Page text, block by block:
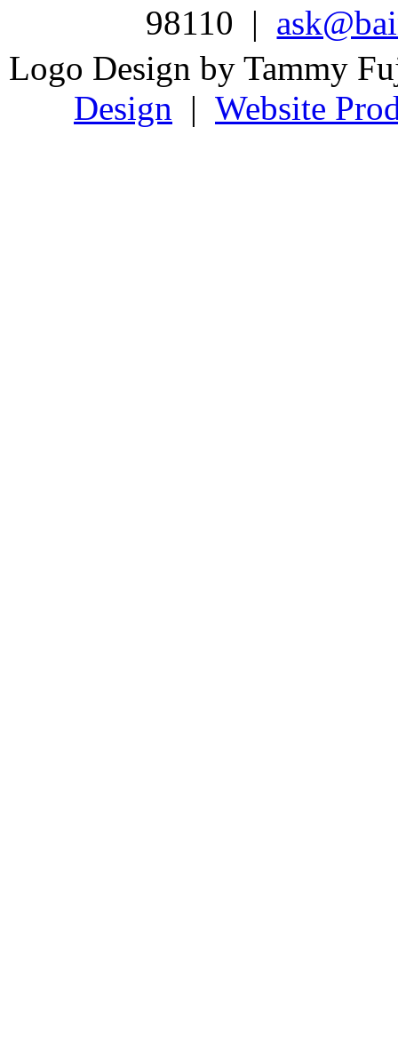
98110 |
Logo Design by Tammy
Design | Website